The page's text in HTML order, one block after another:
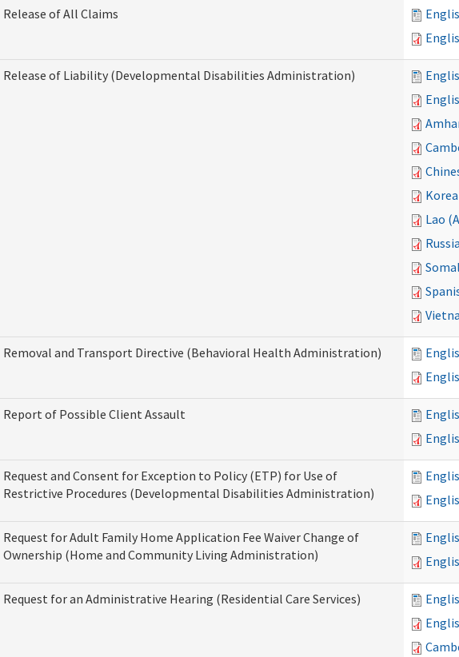
Release of All Claims
Release of Liability (Developmental Disabilities Administration)
Lao
Removal and Transport Directive (Behavioral Health Administration)
Report of Possible Client Assault
Request and Consent for Exception to Policy (ETP) for Use of
Restrictive Procedures (Developmental Disabilities Administration)
Request for Adult Family Home Application Fee Waiver Change of
Ownership (Home and Community Living Administration)
Request for an Administrative Hearing (Residential Care Services)